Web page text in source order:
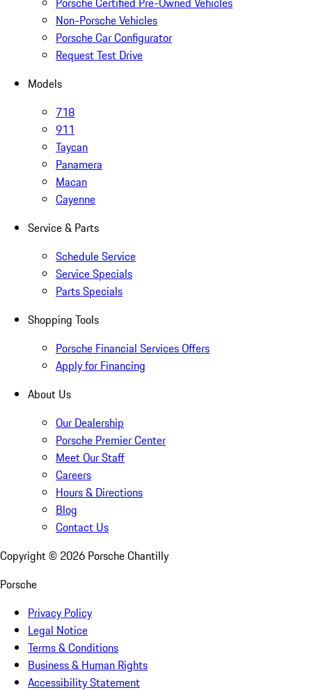
Non-Porsche Vehicles
Porsche Car Configurator
Request Test Drive
Models
718
911
Taycan
Panamera
Macan
Cayenne
Service & Parts
Schedule Service
Service Specials
Parts Specials
Shopping Tools
Porsche Financial Services Offers
Apply for Financing
About Us
Our Dealership
Porsche Premier Center
Meet Our Staff
Careers
Hours & Directions
Blog
Contact Us
Copyright © 2026 Porsche Chantilly
Porsche
Privacy Policy
Legal Notice
Terms & Conditions
Business & Human Rights
Accessibility Statement